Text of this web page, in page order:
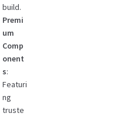
build.
Premi
um
Comp
onent
s:
Featuri
ng
truste